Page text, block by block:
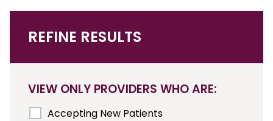
REFINE RESULTS
VIEW ONLY PROVIDERS WHO ARE:
Accepting New Patients